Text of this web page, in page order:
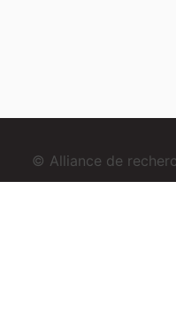
© Alliance de